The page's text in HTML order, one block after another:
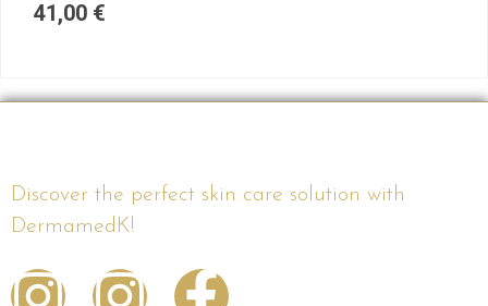
41,00 €
Discover the perfect skin care solution with
DermamedK!